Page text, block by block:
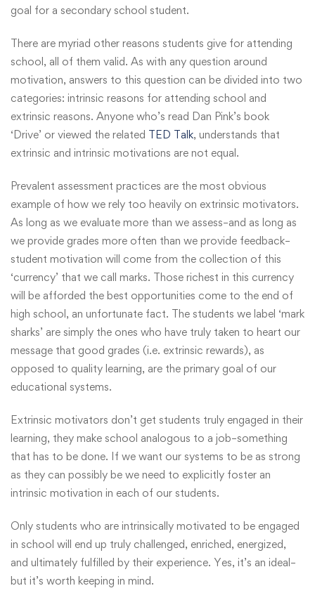
goal for a secondary school student.
There are myriad other reasons students give for attending
school, all of them valid. As with any question around
motivation, answers to this question can be divided into two
categories: intrinsic reasons for attending school and
extrinsic reasons. Anyone who’s read Dan Pink’s book
‘Drive’ or viewed the related TED Talk, understands that
extrinsic and intrinsic motivations are not equal.
Prevalent assessment practices are the most obvious
example of how we rely too heavily on extrinsic motivators.
As long as we evaluate more than we assess–and as long as
we provide grades more often than we provide feedback–
student motivation will come from the collection of this
‘currency’ that we call marks. Those richest in this currency
will be afforded the best opportunities come to the end of
high school, an unfortunate fact. The students we label ‘mark
sharks’ are simply the ones who have truly taken to heart our
message that good grades (i.e. extrinsic rewards), as
opposed to quality learning, are the primary goal of our
educational systems.
Extrinsic motivators don’t get students truly engaged in their
learning, they make school analogous to a job–something
that has to be done. If we want our systems to be as strong
as they can possibly be we need to explicitly foster an
intrinsic motivation in each of our students.
Only students who are intrinsically motivated to be engaged
in school will end up truly challenged, enriched, energized,
and ultimately fulfilled by their experience. Yes, it’s an ideal–
but it’s worth keeping in mind.